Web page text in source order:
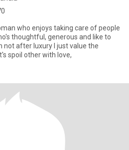
who enjoys taking care of people
spoil other with love,